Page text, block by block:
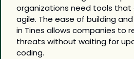
organizations need tools that
agile. The ease of building
in Tines allows companies to
threats without waiting for
coding.